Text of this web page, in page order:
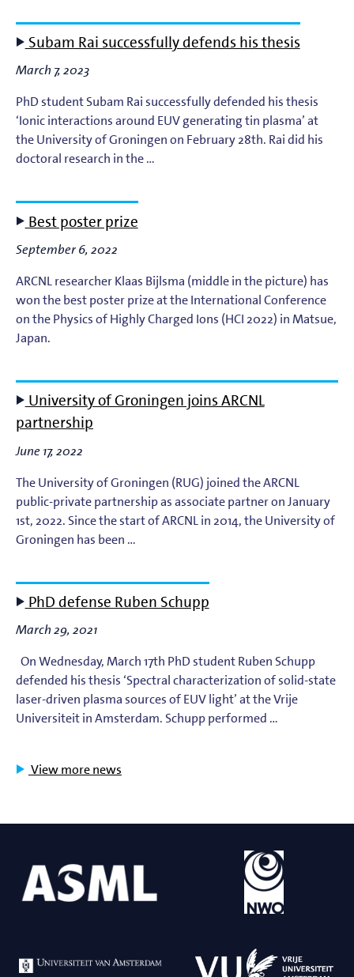
Subam Rai successfully defends his thesis
March 7, 2023
PhD student Subam Rai successfully defended his thesis
‘Ionic interactions around EUV generating tin plasma’ at
the University of Groningen on February 28th. Rai did his
doctoral research in the …
Best poster prize
September 6, 2022
ARCNL researcher Klaas Bijlsma (middle in the picture) has
won the best poster prize at the International Conference
on the Physics of Highly Charged Ions (HCI 2022) in Matsue,
Japan.
University of Groningen joins ARCNL
partnership
June 17, 2022
The University of Groningen (RUG) joined the ARCNL
public-private partnership as associate partner on January
1st, 2022. Since the start of ARCNL in 2014, the University of
Groningen has been …
PhD defense Ruben Schupp
March 29, 2021
On Wednesday, March 17th PhD student Ruben Schupp
defended his thesis ‘Spectral characterization of solid-state
laser-driven plasma sources of EUV light’ at the Vrije
Universiteit in Amsterdam. Schupp performed …
View more news